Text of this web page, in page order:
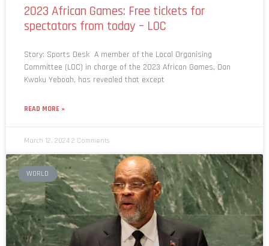
2023 African Games: Free tickets for
spectators from today – LOC
Story: Sports Desk A member of the Local Organising
Committee (LOC) in charge of the 2023 African Games, Dan
Kwaku Yeboah, has revealed that except
READ MORE »
March 12, 2024 2 Comments
WORLD